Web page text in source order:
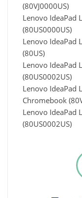
(80VJ0000US)
Lenovo IdeaPad
(80US0000US)
Lenovo IdeaPad
(80US)
Lenovo IdeaPad
(80US0002US)
Lenovo IdeaPad
Chromebook
Lenovo IdeaPad
(80US0002US)